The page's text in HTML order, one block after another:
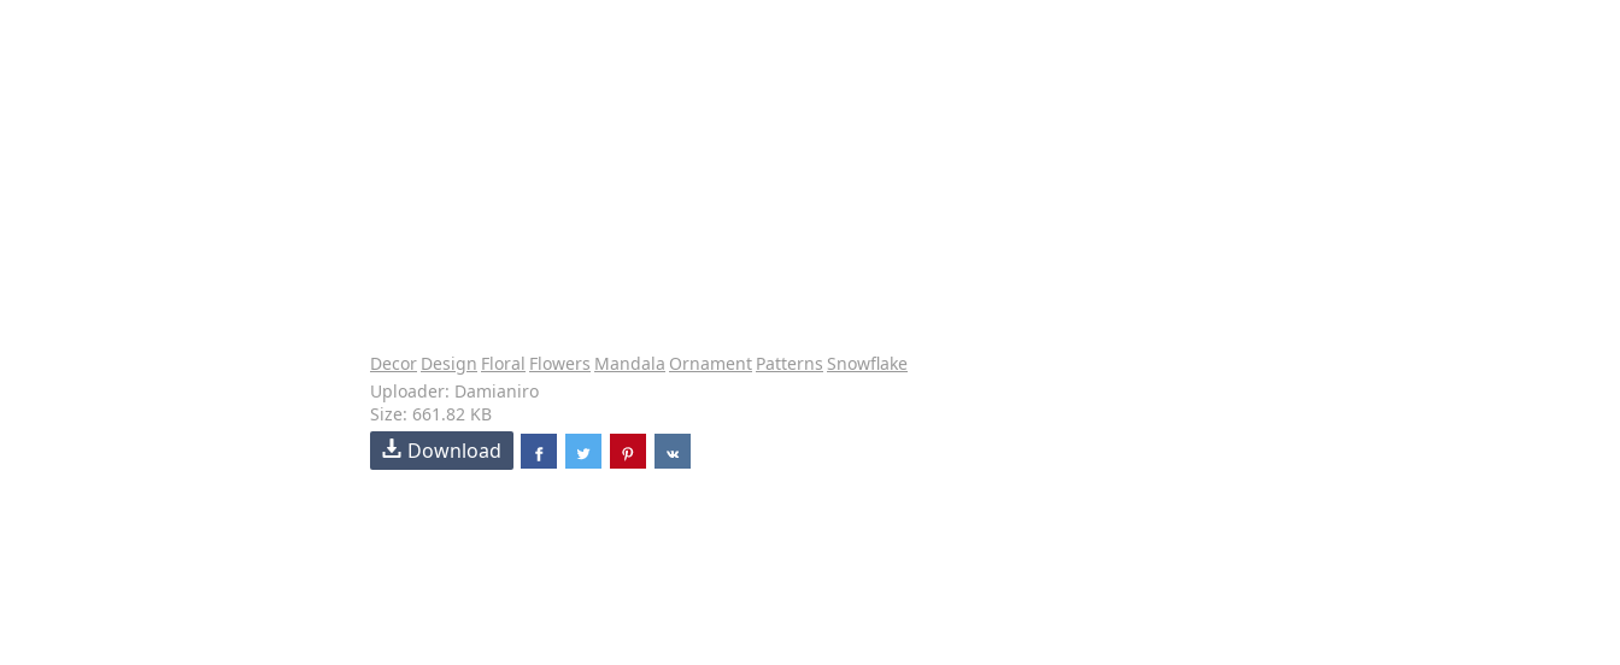
Decor Design Floral Flowers Mandala Ornament Patterns Snowflake
Uploader: Damianiro
Size: 661.82 KB
Download